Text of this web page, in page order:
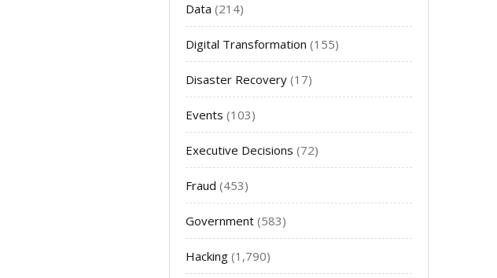
Data (214)
Digital Transformation (155)
Disaster Recovery (17)
Events (103)
Executive Decisions (72)
Fraud (453)
Government (583)
Hacking (1,790)